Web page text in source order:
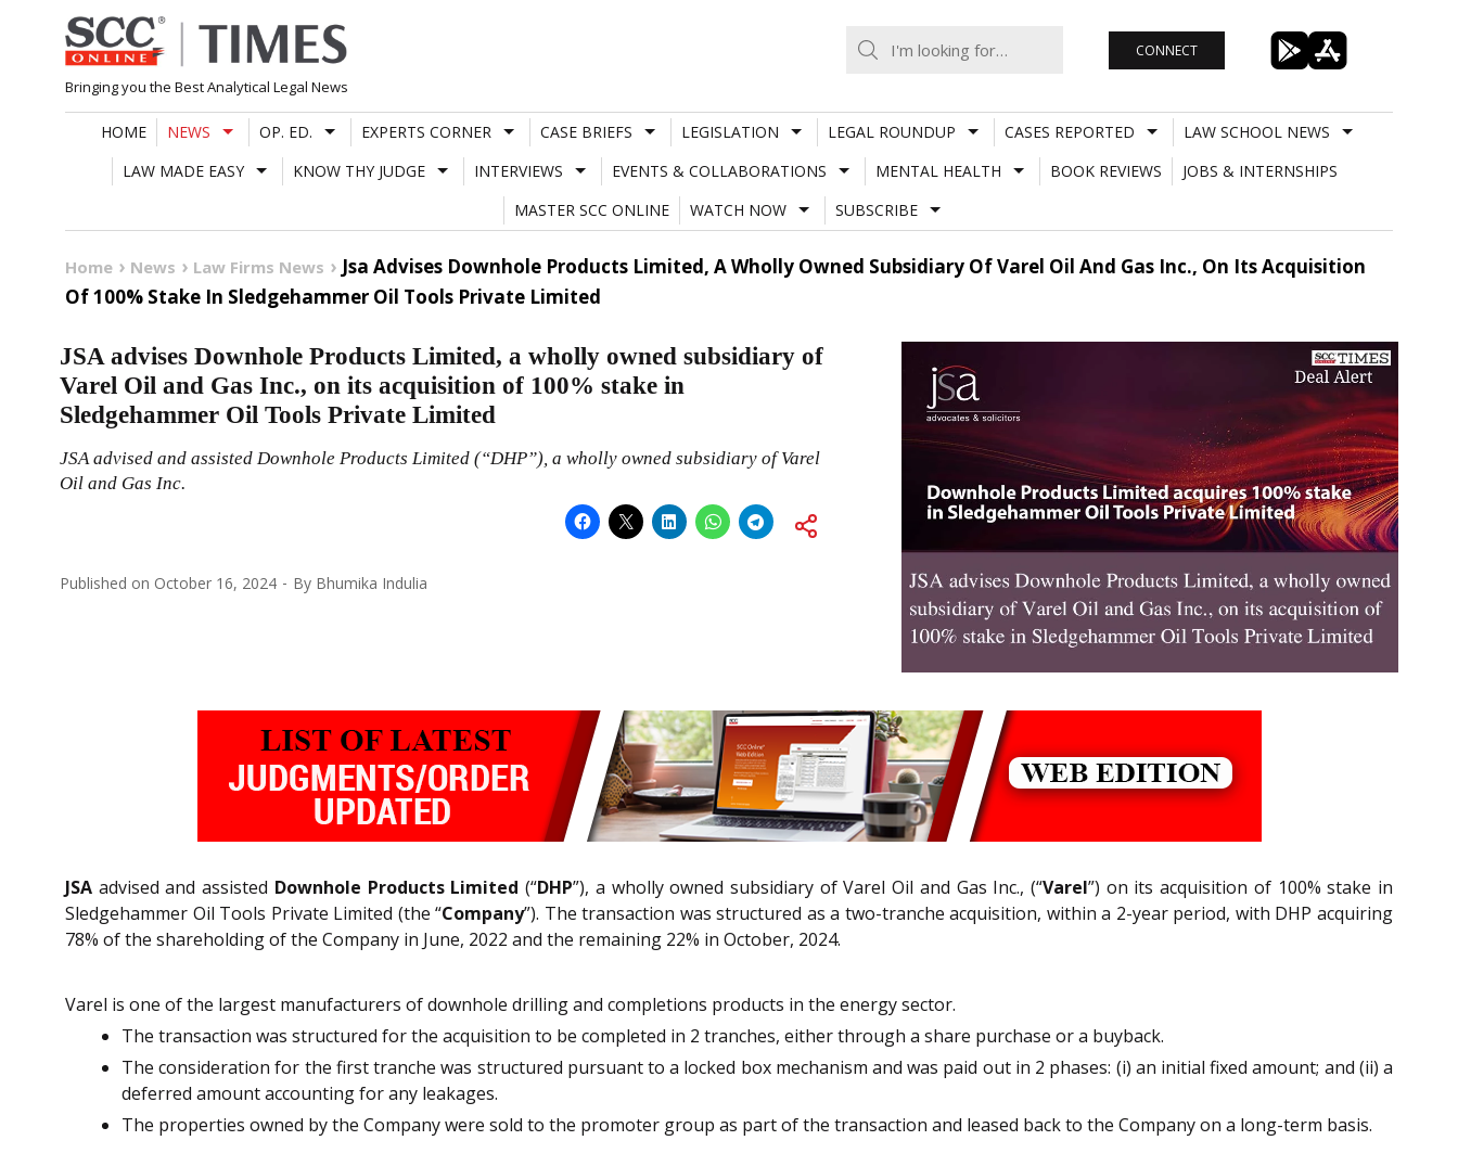
Skip
to
content
Bringing you the Best Analytical Legal News
CONNECT
HOME NEWS OP. ED. EXPERTS CORNER CASE BRIEFS LEGISLATION LEGAL ROUNDUP CASES REPORTED
LAW SCHOOL NEWS
LAW MADE EASY
KNOW THY JUDGE INTERVIEWS EVENTS & COLLABORATIONS MENTAL HEALTH BOOK REVIEWS
JOBS & INTERNSHIPS
MASTER SCC ONLINE
WATCH NOW SUBSCRIBE
Home News Law Firms News
Jsa Advises Downhole Products Limited, A Wholly Owned Subsidiary Of Varel Oil And Gas Inc., On Its Acquisition
Of 100% Stake In Sledgehammer Oil Tools Private Limited
JSA advises Downhole Products Limited, a wholly owned subsidiary of
Varel Oil and Gas Inc., on its acquisition of 100% stake in
Sledgehammer Oil Tools Private Limited
JSA advised and assisted Downhole Products Limited (“DHP”), a wholly owned subsidiary of Varel
Oil and Gas Inc.
Published on October 16, 2024 By Bhumika Indulia
JSA advised and assisted Downhole Products Limited (“DHP”), a wholly owned subsidiary of Varel Oil and Gas Inc., (“Varel”) on its acquisition of 100% stake in
Sledgehammer Oil Tools Private Limited (the “Company”). The transaction was structured as a two-tranche acquisition, within a 2-year period, with DHP acquiring
78% of the shareholding of the Company in June, 2022 and the remaining 22% in October, 2024.
Varel is one of the largest manufacturers of downhole drilling and completions products in the energy sector.
The transaction was structured for the acquisition to be completed in 2 tranches, either through a share purchase or a buyback.
The consideration for the first tranche was structured pursuant to a locked box mechanism and was paid out in 2 phases: (i) an initial fixed amount; and (ii) a
deferred amount accounting for any leakages.
The properties owned by the Company were sold to the promoter group as part of the transaction and leased back to the Company on a long-term basis.